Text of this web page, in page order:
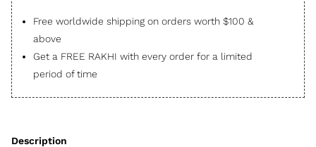
Free worldwide shipping on orders worth $100 &
above
Get a FREE RAKHI with every order for a limited
period of time